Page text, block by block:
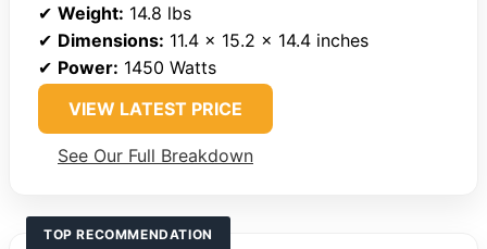
✔ Weight: 14.8 lbs
✔ Dimensions: 11.4 x 15.2 x 14.4 inches
✔ Power: 1450 Watts
VIEW LATEST PRICE
See Our Full Breakdown
TOP RECOMMENDATION